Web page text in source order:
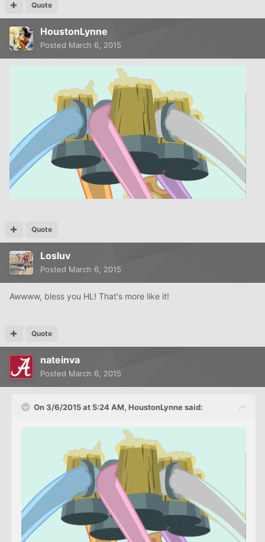
Quote
HoustonLynne
Posted March 6, 2015
Quote
Losluv
Posted March 6, 2015
Awwww, bless you HL! That's more like it!
Quote
nateinva
Posted March 6, 2015
On 3/6/2015 at 5:24 AM, HoustonLynne said: